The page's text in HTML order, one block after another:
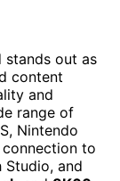
stands out as
content
and
range of
Nintendo
to
Studio, and